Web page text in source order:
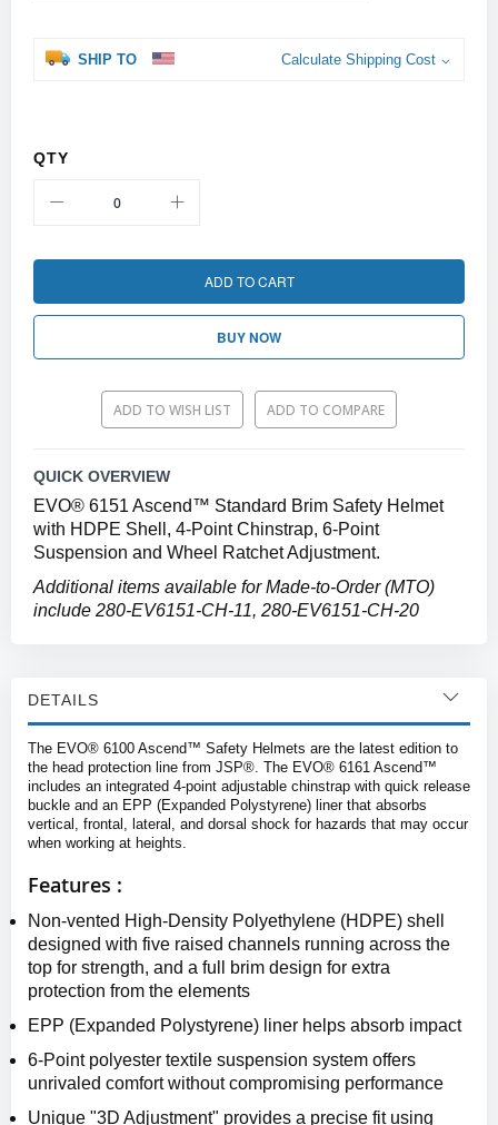
SHIP TO Calculate Shipping Cost
QTY
ADD TO CART
BUY NOW
ADD TO WISH LIST ADD TO COMPARE
QUICK OVERVIEW
EVO® 6151 Ascend™ Standard Brim Safety Helmet
with HDPE Shell, 4-Point Chinstrap, 6-Point
Suspension and Wheel Ratchet Adjustment.
Additional items available for Made-to-Order (MTO)
include 280-EV6151-CH-11, 280-EV6151-CH-20
DETAILS
The EVO® 6100 Ascend™ Safety Helmets are the latest edition to
the head protection line from JSP®. The EVO® 6161 Ascend™
includes an integrated 4-point adjustable chinstrap with quick release
buckle and an EPP (Expanded Polystyrene) liner that absorbs
vertical, frontal, lateral, and dorsal shock for hazards that may occur
when working at heights.
Features :
Non-vented High-Density Polyethylene (HDPE) shell
designed with five raised channels running across the
top for strength, and a full brim design for extra
protection from the elements
EPP (Expanded Polystyrene) liner helps absorb impact
6-Point polyester textile suspension system offers
unrivaled comfort without compromising performance
Unique "3D Adjustment" provides a precise fit using